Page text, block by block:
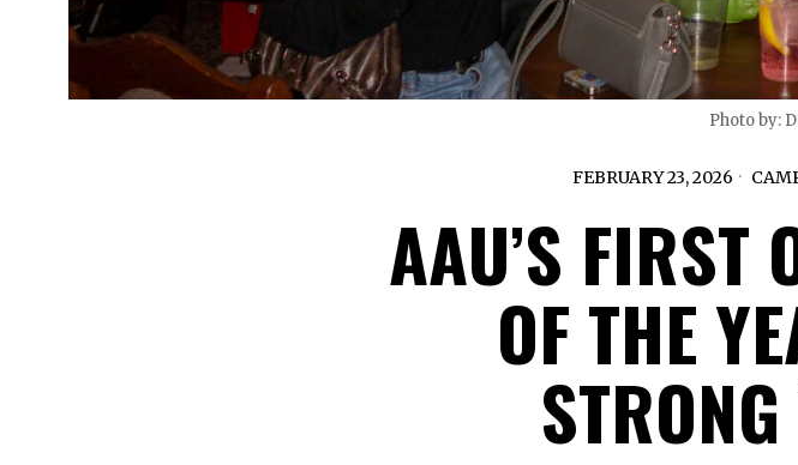
Photo by:
FEBRUARY 23, 2026
AAU’S FIRST
OF THE